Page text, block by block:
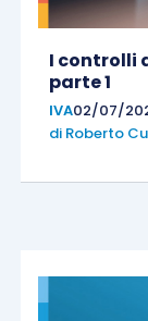
I controlli
parte 1
IVA02/07/
di Roberto